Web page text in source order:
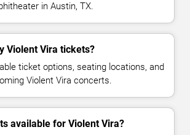
in Austin, TX.
Violent Vira tickets?
ticket options, seating locations, and
Violent Vira concerts.
available for Violent Vira?